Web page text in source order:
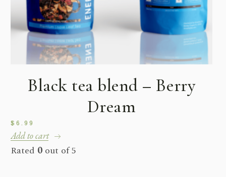
Black tea blend – Berry
Dream
$ 6.99
Add to cart
Rated 0 out of 5